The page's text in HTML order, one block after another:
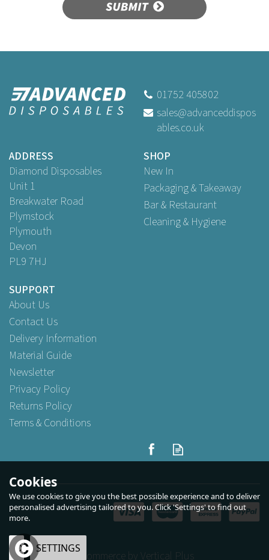
SUBMIT
01752 405802
sales@advanceddispos
ables.co.uk
ADDRESS
Diamond Disposables
Unit 1
Breakwater Road
Plymstock
Plymouth
Devon
PL9 7HJ
SHOP
New In
Packaging & Takeaway
Bar & Restaurant
Cleaning & Hygiene
SUPPORT
About Us
Contact Us
Delivery Information
Material Guide
Newsletter
Privacy Policy
Returns Policy
Terms & Conditions
eCommerce by Vertical Plus
Cookies
We use cookies to give you the best possible experience and to deliver
personalised advertising tailored to you. Click 'Settings' to find out
more.
OK SETTINGS